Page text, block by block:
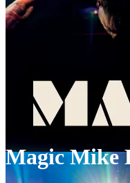
Magic Mike